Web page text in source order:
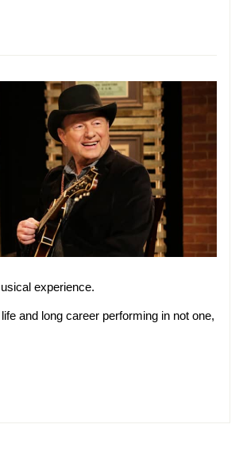
experience.
and long career performing in not one,